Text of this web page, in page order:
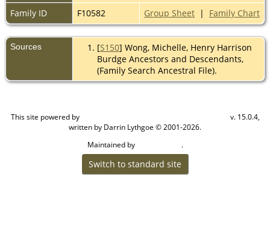
Family ID
F10582 Group Sheet | Family Chart
Sources [S150] Wong, Michelle, Henry Harrison
Burdge Ancestors and Descendants,
(Family Search Ancestral File).
This site powered by
v. 15.0.4,
written by Darrin Lythgoe © 2001-2026.
Maintained by
.
Switch to standard site